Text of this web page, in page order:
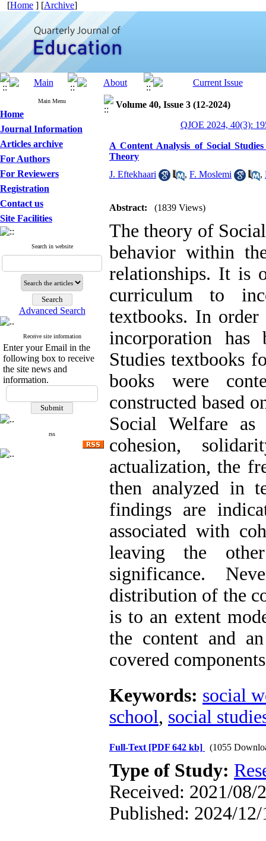
[Home ] [Archive]
Main Menu
Home
Journal Information
Articles archive
For Authors
For Reviewers
Registration
Contact us
Site Facilities
Search in website
Advanced Search
Receive site information
Enter your Email in the
following box to receive
the site news and
information.
rss
Volume 40, Issue 3 (12-2024)
QJOE 2024, 40(3):
A Content Analysis of Social
Theory
J. Eftekhaari
, F. Moslemi ,
Abstract: (1839 Views)
The theory of
behavior within
relationships. It is
curriculum to
textbooks. In order
incorporation has
Studies textbooks
books were
constructed based
Social Welfare
cohesion,
actualization, the
then analyzed in
findings are
associated with
leaving the
significance.
distribution of the
is to an extent
the content and
covered
Keywords: social
school, social
Full-Text [PDF 642 kb] (1055
Type of Study:
Received: 2021/08/
Published: 2024/12/